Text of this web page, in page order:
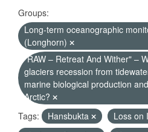
Groups:
Long-term oceanographic
(Longhorn)
"RAW – Retreat And Wither" –
glaciers recession from
marine biological production
Arctic?
Tags:
Hansbukta
Loss on